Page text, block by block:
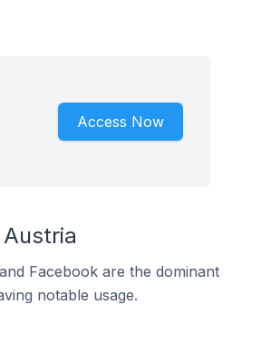
Access Now
Facebook are the dominant
notable usage.